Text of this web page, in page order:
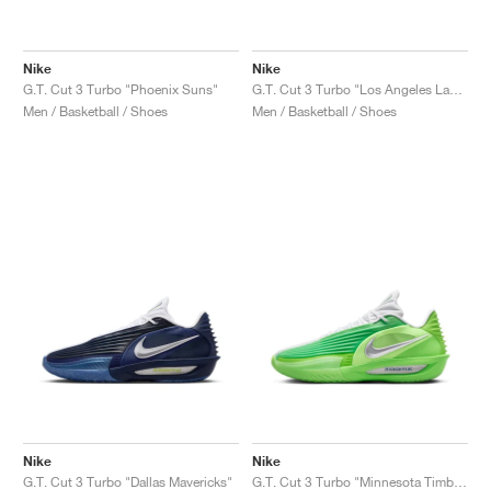
Nike
G.T. Cut 3 Turbo "Phoenix Suns"
Men / Basketball / Shoes
Nike
Men / Basketball / Shoes
Nike
G.T. Cut 3 Turbo "Dallas Mavericks"
Nike